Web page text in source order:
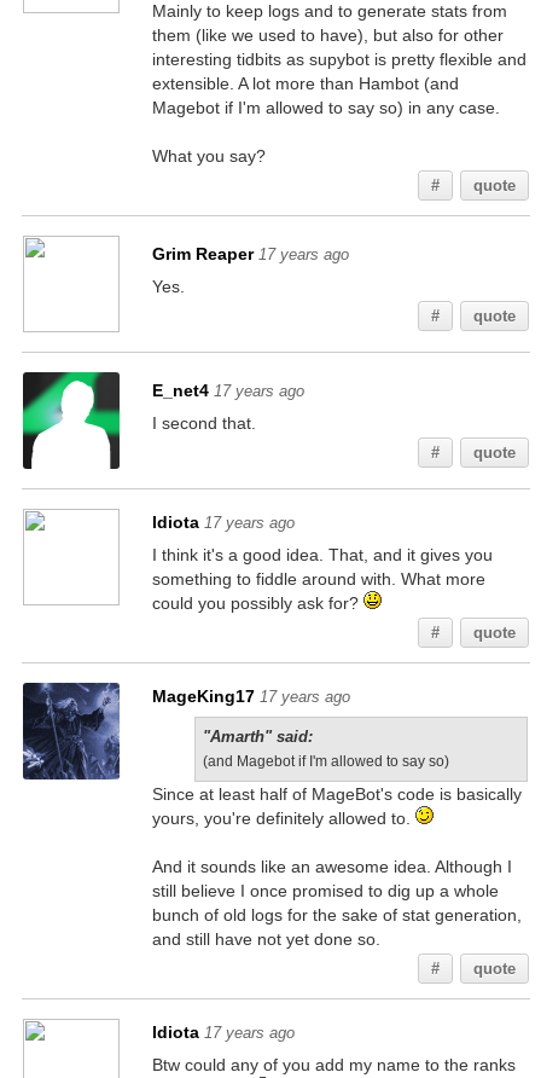
Mainly to keep logs and to generate stats from
them (like we used to have), but also for other
interesting tidbits as supybot is pretty flexible and
extensible. A lot more than Hambot (and
Magebot if I'm allowed to say so) in any case.
What you say?
# quote
Grim Reaper 17 years ago
Yes.
# quote
E_net4 17 years ago
I second that.
# quote
Idiota 17 years ago
I think it's a good idea. That, and it gives you
something to fiddle around with. What more
could you possibly ask for?
# quote
MageKing17 17 years ago
"Amarth" said:
(and Magebot if I'm allowed to say so)
Since at least half of MageBot's code is basically
yours, you're definitely allowed to.
And it sounds like an awesome idea. Although I
still believe I once promised to dig up a whole
bunch of old logs for the sake of stat generation,
and still have not yet done so.
# quote
Idiota 17 years ago
Btw could any of you add my name to the ranks